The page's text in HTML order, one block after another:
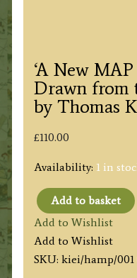
‘A New
Drawn from
by Thomas
£110.00
Availability: 1 in
'A
New
MAP
of
Add to basket
Add to Wishlist
Add to Wishlist
SKU: kiei/hamp/001